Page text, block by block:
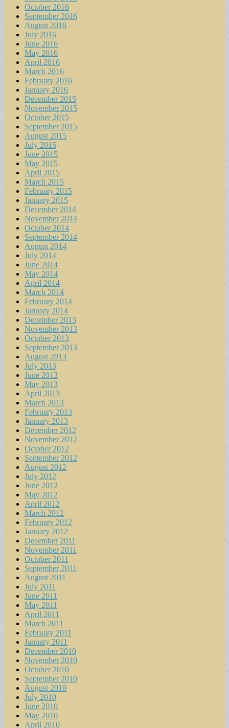
October 2016
September 2016
August 2016
July 2016
June 2016
May 2016
April 2016
March 2016
February 2016
January 2016
December 2015
November 2015
October 2015
September 2015
August 2015
July 2015
June 2015
May 2015
April 2015
March 2015
February 2015
January 2015
December 2014
November 2014
October 2014
September 2014
August 2014
July 2014
June 2014
May 2014
April 2014
March 2014
February 2014
January 2014
December 2013
November 2013
October 2013
September 2013
August 2013
July 2013
June 2013
May 2013
April 2013
March 2013
February 2013
January 2013
December 2012
November 2012
October 2012
September 2012
August 2012
July 2012
June 2012
May 2012
April 2012
March 2012
February 2012
January 2012
December 2011
November 2011
October 2011
September 2011
August 2011
July 2011
June 2011
May 2011
April 2011
March 2011
February 2011
January 2011
December 2010
November 2010
October 2010
September 2010
August 2010
July 2010
June 2010
May 2010
April 2010